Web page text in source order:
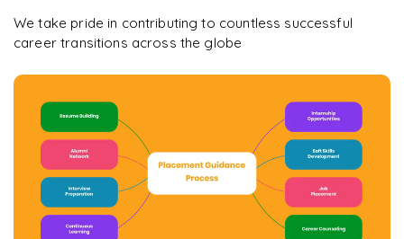
We take pride in contributing to countless successful
career transitions across the globe